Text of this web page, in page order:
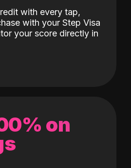
with every tap,
with your Step Visa
your score directly in
on